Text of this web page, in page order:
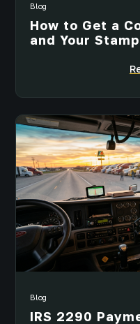
Blog
How to Get a
and Your
Blog
IRS 2290